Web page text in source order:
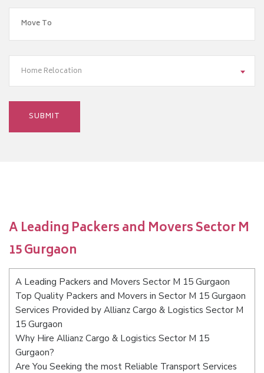
Home Relocation
A Leading Packers and Movers Sector M
15 Gurgaon
A Leading Packers and Movers Sector M 15 Gurgaon
Top Quality Packers and Movers in Sector M 15 Gurgaon
Services Provided by Allianz Cargo & Logistics Sector M
15 Gurgaon
Why Hire Allianz Cargo & Logistics Sector M 15
Gurgaon?
Are You Seeking the most Reliable Transport Services